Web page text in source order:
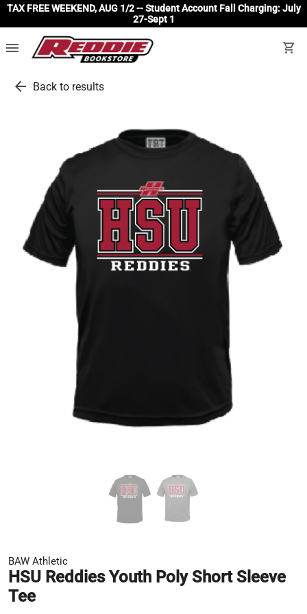
TAX FREE WEEKEND, AUG 1/2 -- Student Account Fall Charging: July
27-Sept 1
menu shopping_cart
arrow_back Back to results
BAW Athletic
HSU Reddies Youth Poly Short Sleeve
Tee